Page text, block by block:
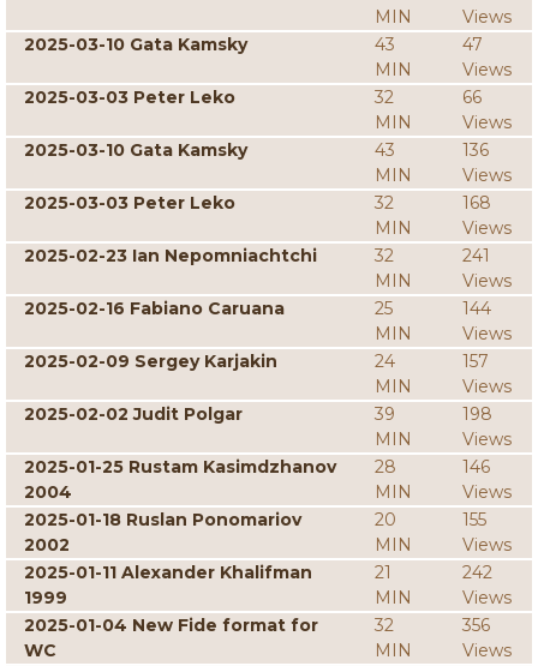
MIN
Views
2025-03-10 Gata Kamsky
43
MIN
47
Views
2025-03-03 Peter Leko
32
MIN
66
Views
2025-03-10 Gata Kamsky
43
MIN
136
Views
2025-03-03 Peter Leko
32
MIN
168
Views
2025-02-23 Ian Nepomniachtchi
32
MIN
241
Views
2025-02-16 Fabiano Caruana
25
MIN
144
Views
2025-02-09 Sergey Karjakin
24
MIN
157
Views
2025-02-02 Judit Polgar
39
MIN
198
Views
2025-01-25 Rustam Kasimdzhanov
2004
28
MIN
146
Views
2025-01-18 Ruslan Ponomariov
2002
20
MIN
155
Views
2025-01-11 Alexander Khalifman
1999
21
MIN
242
Views
2025-01-04 New Fide format for
WC
32
MIN
356
Views